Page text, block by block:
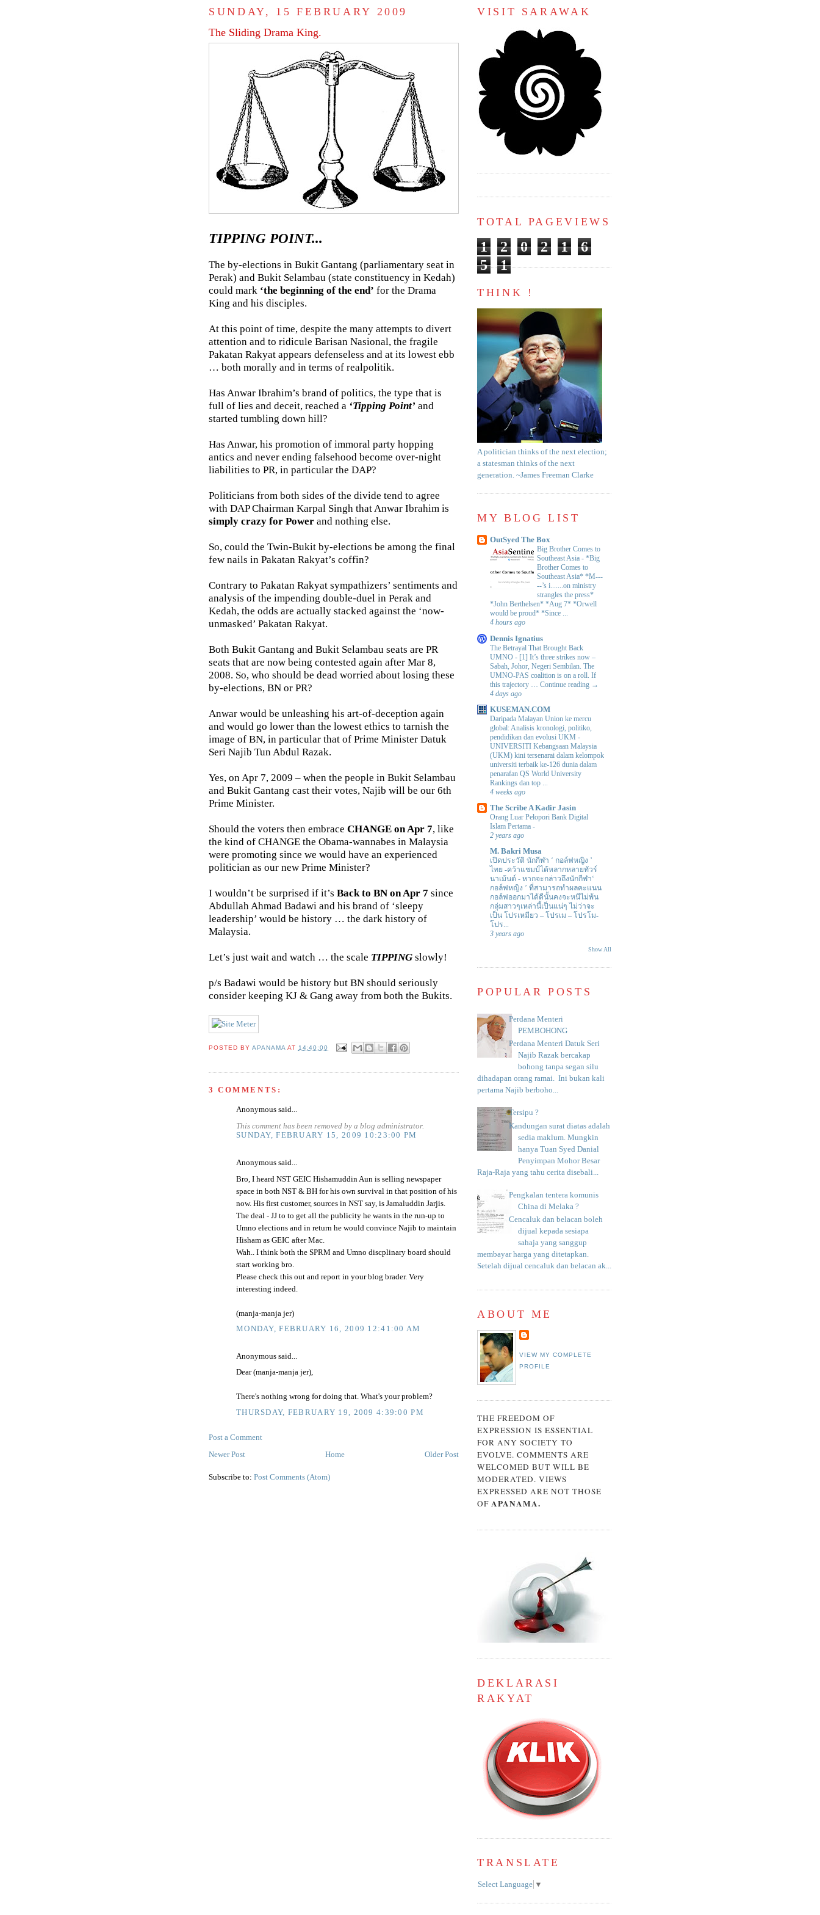
SUNDAY, 15 FEBRUARY 2009
The Sliding Drama King.
TIPPING POINT...
The by-elections in Bukit Gantang (parliamentary seat in
Perak) and Bukit Selambau (state constituency in Kedah)
could mark ‘the beginning of the end’ for the Drama
King and his disciples.
At this point of time, despite the many attempts to divert
attention and to ridicule Barisan Nasional, the fragile
Pakatan Rakyat appears defenseless and at its lowest ebb
… both morally and in terms of realpolitik.
Has Anwar Ibrahim’s brand of politics, the type that is
full of lies and deceit, reached a ‘Tipping Point’ and
started tumbling down hill?
Has Anwar, his promotion of immoral party hopping
antics and never ending falsehood become over-night
liabilities to PR, in particular the DAP?
Politicians from both sides of the divide tend to agree
with DAP Chairman Karpal Singh that Anwar Ibrahim is
simply crazy for Power and nothing else.
So, could the Twin-Bukit by-elections be among the final
few nails in Pakatan Rakyat’s coffin?
Contrary to Pakatan Rakyat sympathizers’ sentiments and
analysis of the impending double-duel in Perak and
Kedah, the odds are actually stacked against the ‘now-
unmasked’ Pakatan Rakyat.
Both Bukit Gantang and Bukit Selambau seats are PR
seats that are now being contested again after Mar 8,
2008. So, who should be dead worried about losing these
by-elections, BN or PR?
Anwar would be unleashing his art-of-deception again
and would go lower than the lowest ethics to tarnish the
image of BN, in particular that of Prime Minister Datuk
Seri Najib Tun Abdul Razak.
Yes, on Apr 7, 2009 – when the people in Bukit Selambau
and Bukit Gantang cast their votes, Najib will be our 6th
Prime Minister.
Should the voters then embrace CHANGE on Apr 7, like
the kind of CHANGE the Obama-wannabes in Malaysia
were promoting since we would have an experienced
politician as our new Prime Minister?
I wouldn’t be surprised if it’s Back to BN on Apr 7 since
Abdullah Ahmad Badawi and his brand of ‘sleepy
leadership’ would be history … the dark history of
Malaysia.
Let’s just wait and watch … the scale TIPPING slowly!
p/s Badawi would be history but BN should seriously
consider keeping KJ & Gang away from both the Bukits.
POSTED BY APANAMA AT 14:40:00
3 COMMENTS:
Anonymous said...
This comment has been removed by a blog administrator.
SUNDAY, FEBRUARY 15, 2009 10:23:00 PM
Anonymous said...
Bro, I heard NST GEIC Hishamuddin Aun is selling newspaper
space in both NST & BH for his own survival in that position of his
now. His first customer, sources in NST say, is Jamaluddin Jarjis.
The deal - JJ to to get all the publicity he wants in the run-up to
Umno elections and in return he would convince Najib to maintain
Hisham as GEIC after Mac.
Wah.. I think both the SPRM and Umno discplinary board should
start working bro.
Please check this out and report in your blog brader. Very
interesting indeed.
(manja-manja jer)
MONDAY, FEBRUARY 16, 2009 12:41:00 AM
Anonymous said...
Dear (manja-manja jer),
There's nothing wrong for doing that. What's your problem?
THURSDAY, FEBRUARY 19, 2009 4:39:00 PM
Post a Comment
Newer Post
Older Post
Home
Subscribe to: Post Comments (Atom)
VISIT SARAWAK
TOTAL PAGEVIEWS
1 2 0 2 1
6
5
1
THINK !
A politician thinks of the next election;
a statesman thinks of the next
generation. ~James Freeman Clarke
MY BLOG LIST
OutSyed The Box
Big Brother Comes to
Southeast Asia - *Big
Brother Comes to
Southeast Asia* *M---
--’s i.......on ministry
strangles the press*
*John Berthelsen* *Aug 7* *Orwell
would be proud* *Since ...
4 hours ago
Dennis Ignatius
The Betrayal That Brought Back
UMNO - [1] It’s three strikes now –
Sabah, Johor, Negeri Sembilan. The
UMNO-PAS coalition is on a roll. If
this trajectory … Continue reading →
4 days ago
KUSEMAN.COM
Daripada Malayan Union ke mercu
global: Analisis kronologi, politiko,
pendidikan dan evolusi UKM -
UNIVERSITI Kebangsaan Malaysia
(UKM) kini tersenarai dalam kelompok
universiti terbaik ke-126 dunia dalam
penarafan QS World University
Rankings dan top ...
4 weeks ago
The Scribe A Kadir Jasin
Orang Luar Pelopori Bank Digital
Islam Pertama -
2 years ago
M. Bakri Musa
เปิดประวัติ นักกีฬา ‘ กอล์ฟหญิง ’
ไทย -คว้าแชมป์ได้หลากหลายทัวร์
นาเม้นต์ - หากจะกล่าวถึงนักกีฬา‘
กอล์ฟหญิง ’ ที่สามารถทำผลคะแนน
กอล์ฟออกมาได้ดีนั้นคงจะหนีไม่พ้น
กลุ่มสาวๆเหล่านี้เป็นแน่ๆ ไม่ว่าจะ
เป็น โปรเหมียว – โปรเม – โปรโม-
โปร...
3 years ago
Show All
POPULAR POSTS
Perdana Menteri
PEMBOHONG
Perdana Menteri Datuk Seri
Najib Razak bercakap
bohong tanpa segan silu
dihadapan orang ramai. Ini bukan kali
pertama Najib berboho...
Tersipu ?
Kandungan surat diatas adalah
sedia maklum. Mungkin
hanya Tuan Syed Danial
Penyimpan Mohor Besar
Raja-Raja yang tahu cerita disebali...
Pengkalan tentera komunis
China di Melaka ?
Cencaluk dan belacan boleh
dijual kepada sesiapa
sahaja yang sanggup
membayar harga yang ditetapkan.
Setelah dijual cencaluk dan belacan ak...
ABOUT ME
VIEW MY COMPLETE
PROFILE
THE FREEDOM OF
EXPRESSION IS ESSENTIAL
FOR ANY SOCIETY TO
EVOLVE. COMMENTS ARE
WELCOMED BUT WILL BE
MODERATED. VIEWS
EXPRESSED ARE NOT THOSE
OF APANAMA.
DEKLARASI
RAKYAT
TRANSLATE
Select Language ▼